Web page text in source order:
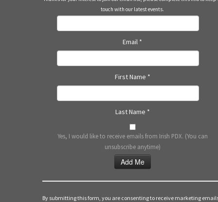
touch with our latest events.
Email *
First Name *
Last Name *
Yes, I would like to receive emails from Irish PDX. (You can
unsubscribe anytime)
Use.
By submitting this form, you are consenting to receive marketing